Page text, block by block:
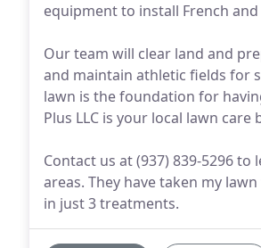
equipment to install French
Our team will clear land and
and maintain athletic fields for
lawn is the foundation for
Plus LLC is your local lawn
Contact us at (937) 839-5296
areas. They have taken my
in just 3 treatments.